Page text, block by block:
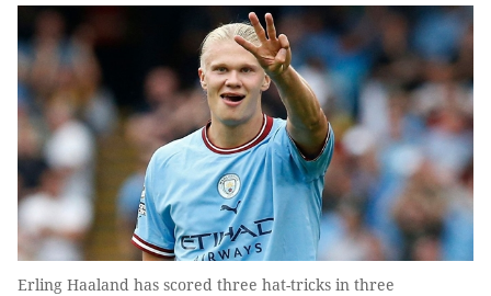
Erling Haaland has scored three hat-tricks in three